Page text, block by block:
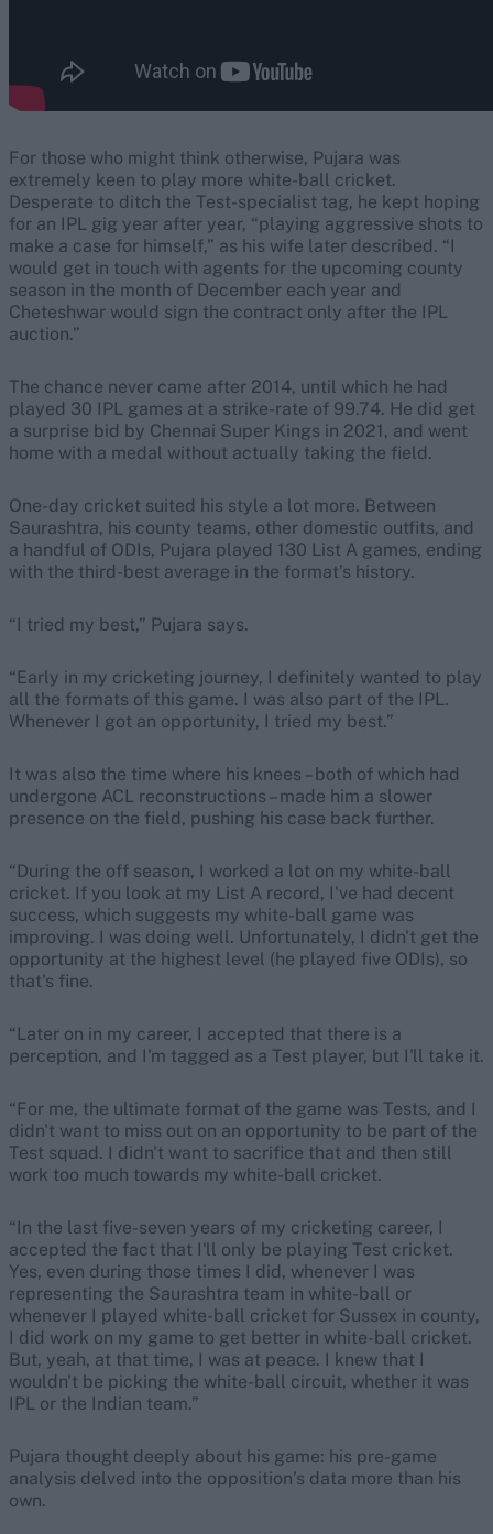
For those who might think otherwise, Pujara was
extremely keen to play more white-ball cricket.
Desperate to ditch the Test-specialist tag, he kept hoping
for an IPL gig year after year, “playing aggressive shots to
make a case for himself,” as his wife later described. “I
would get in touch with agents for the upcoming county
season in the month of December each year and
Cheteshwar would sign the contract only after the IPL
auction.”
The chance never came after 2014, until which he had
played 30 IPL games at a strike-rate of 99.74. He did get
a surprise bid by Chennai Super Kings in 2021, and went
home with a medal without actually taking the field.
One-day cricket suited his style a lot more. Between
Saurashtra, his county teams, other domestic outfits, and
a handful of ODIs, Pujara played 130 List A games, ending
with the third-best average in the format’s history.
“I tried my best,” Pujara says.
“Early in my cricketing journey, I definitely wanted to play
all the formats of this game. I was also part of the IPL.
Whenever I got an opportunity, I tried my best.”
It was also the time where his knees – both of which had
undergone ACL reconstructions – made him a slower
presence on the field, pushing his case back further.
“During the off season, I worked a lot on my white-ball
cricket. If you look at my List A record, I've had decent
success, which suggests my white-ball game was
improving. I was doing well. Unfortunately, I didn't get the
opportunity at the highest level (he played five ODIs), so
that's fine.
“Later on in my career, I accepted that there is a
perception, and I'm tagged as a Test player, but I'll take it.
“For me, the ultimate format of the game was Tests, and I
didn't want to miss out on an opportunity to be part of the
Test squad. I didn't want to sacrifice that and then still
work too much towards my white-ball cricket.
“In the last five-seven years of my cricketing career, I
accepted the fact that I'll only be playing Test cricket.
Yes, even during those times I did, whenever I was
representing the Saurashtra team in white-ball or
whenever I played white-ball cricket for Sussex in county,
I did work on my game to get better in white-ball cricket.
But, yeah, at that time, I was at peace. I knew that I
wouldn't be picking the white-ball circuit, whether it was
IPL or the Indian team.”
Pujara thought deeply about his game: his pre-game
analysis delved into the opposition’s data more than his
own.